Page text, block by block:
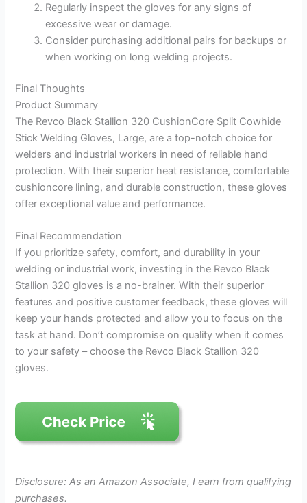
Regularly inspect the gloves for any signs of
excessive wear or damage.
Consider purchasing additional pairs for backups or
when working on long welding projects.
Final Thoughts
Product Summary
The Revco Black Stallion 320 CushionCore Split Cowhide
Stick Welding Gloves, Large, are a top-notch choice for
welders and industrial workers in need of reliable hand
protection. With their superior heat resistance, comfortable
cushioncore lining, and durable construction, these gloves
offer exceptional value and performance.
Final Recommendation
If you prioritize safety, comfort, and durability in your
welding or industrial work, investing in the Revco Black
Stallion 320 gloves is a no-brainer. With their superior
features and positive customer feedback, these gloves will
keep your hands protected and allow you to focus on the
task at hand. Don’t compromise on quality when it comes
to your safety – choose the Revco Black Stallion 320
gloves.
Disclosure: As an Amazon Associate, I earn from qualifying
purchases.